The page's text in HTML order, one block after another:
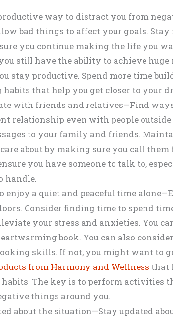
way to distract you from
bad things to affect your goals.
you continue making the life you
still have the ability to achieve huge
stay productive. Spend more time
that help you get closer to your
with friends and relatives—Find
relationship even with people outside
to your family and friends.
about by making sure you call
you have someone to talk to,
handle.
enjoy a quiet and peaceful time
Consider finding time to spend
your stress and anxieties. You
book. You can also
skills. If not, you might want to
from Harmony and Wellness that
The key is to perform activities
things around you.
about the situation—Stay updated